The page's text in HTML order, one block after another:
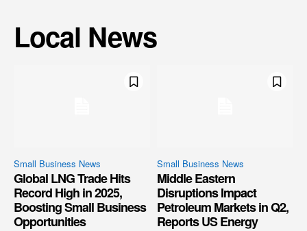
Local News
Small Business News
Global LNG Trade Hits
Record High in 2025,
Boosting Small Business
Opportunities
Small Business News
Middle Eastern
Disruptions Impact
Petroleum Markets in Q2,
Reports US Energy